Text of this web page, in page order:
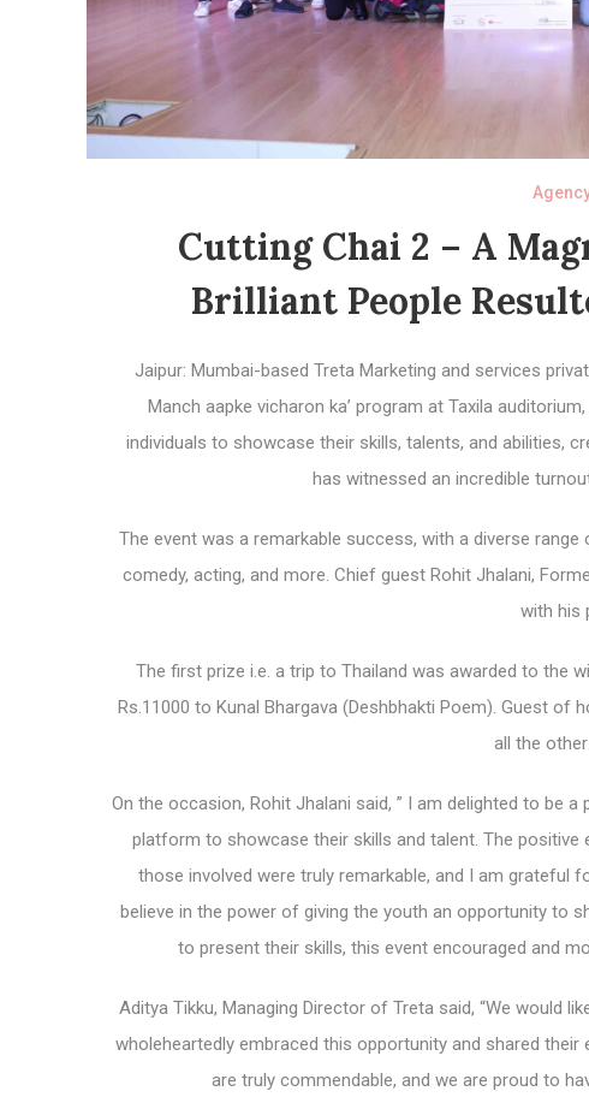
Cutting Chai 2 – A
Brilliant People
Jaipur: Mumbai-based Treta Marketing and services
Manch aapke vicharon ka’ program at Taxila
individuals to showcase their skills, talents, and abilities,
has witnessed an incredible
The event was a remarkable success, with a diverse
comedy, acting, and more. Chief guest Rohit Jhalani,
with his
The first prize i.e. a trip to Thailand was awarded to the
Rs.11000 to Kunal Bhargava (Deshbhakti Poem). Guest of
all the
On the occasion, Rohit Jhalani said, ” I am delighted to be
platform to showcase their skills and talent. The positive
those involved were truly remarkable, and I am grateful
believe in the power of giving the youth an opportunity to
to present their skills, this event encouraged and
Aditya Tikku, Managing Director of Treta said, “We would
wholeheartedly embraced this opportunity and shared
are truly commendable, and we are proud to